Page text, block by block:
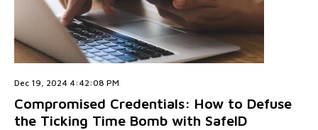
Dec 19, 2024 4:42:08 PM
Compromised Credentials: How to Defuse
the Ticking Time Bomb with SafeID